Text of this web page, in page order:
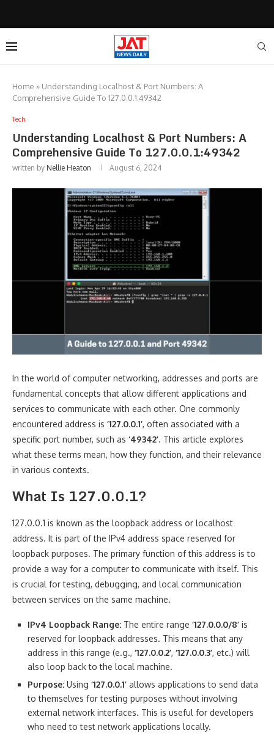
Home » Understanding Localhost & Port Numbers: A
Comprehensive Guide To 127.0.0.1:49342
Tech
Understanding Localhost & Port Numbers: A
Comprehensive Guide To 127.0.0.1:49342
written by Nellie Heaton August 6, 2024
In the world of computer networking, addresses and ports are
fundamental concepts that allow different applications and
services to communicate with each other. One commonly
encountered address is ‘127.0.0.1’, often associated with a
specific port number, such as ‘49342’. This article explores
what these terms mean, how they function, and their relevance
in various contexts.
What Is 127.0.0.1?
127.0.0.1 is known as the loopback address or localhost
address. It is part of the IPv4 address space reserved for
loopback purposes. The primary function of this address is to
provide a way for a computer to communicate with itself. This
is crucial for testing, debugging, and local communication
between services on the same machine.
IPv4 Loopback Range: The entire range ‘127.0.0.0/8’ is
reserved for loopback addresses. This means that any
address in this range (e.g., ‘127.0.0.2’, ‘127.0.0.3’, etc.) will
also loop back to the local machine.
Purpose: Using ‘127.0.0.1’ allows applications to send data
to themselves for testing purposes without involving
external network interfaces. This is useful for developers
who need to test network applications locally.